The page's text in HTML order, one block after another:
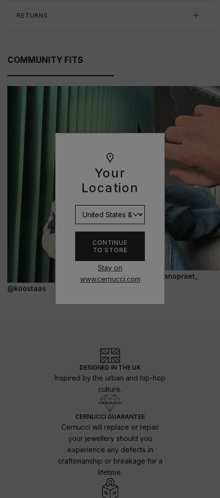
Your
Location
CONTINUE
TO STORE
Stay on
www.cernucci.com
RETURNS
COMMUNITY FITS
@koostaas
@janopraet_
DESIGNED IN THE UK
Inspired by the urban and hip-hop
culture.
CERNUCCI GUARANTEE
Cernucci will replace or repair
your jewellery should you
experience any defects in
craftsmanship or breakage for a
lifetime.